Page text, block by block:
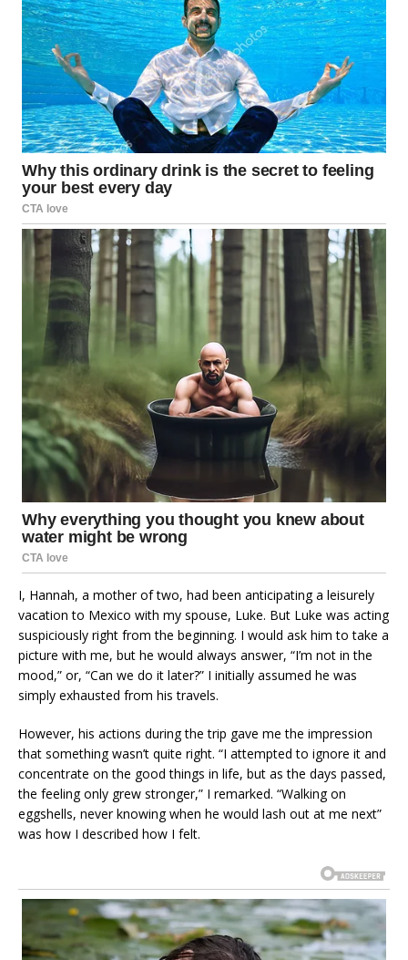
I, Hannah, a mother of two, had been anticipating a leisurely
vacation to Mexico with my spouse, Luke. But Luke was acting
suspiciously right from the beginning. I would ask him to take a
picture with me, but he would always answer, “I’m not in the
mood,” or, “Can we do it later?” I initially assumed he was
simply exhausted from his travels.
However, his actions during the trip gave me the impression
that something wasn’t quite right. “I attempted to ignore it and
concentrate on the good things in life, but as the days passed,
the feeling only grew stronger,” I remarked. “Walking on
eggshells, never knowing when he would lash out at me next”
was how I described how I felt.